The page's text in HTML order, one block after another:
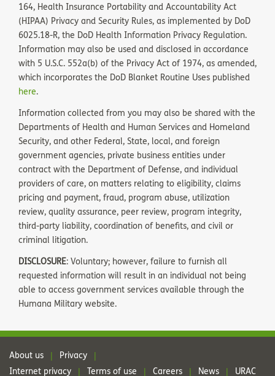
164, Health Insurance Portability and Accountability Act
(HIPAA) Privacy and Security Rules, as implemented by DoD
6025.18-R, the DoD Health Information Privacy Regulation.
Information may also be used and disclosed in accordance
with 5 U.S.C. 552a(b) of the Privacy Act of 1974, as amended,
which incorporates the DoD Blanket Routine Uses published
here.
Information collected from you may also be shared with the
Departments of Health and Human Services and Homeland
Security, and other Federal, State, local, and foreign
government agencies, private business entities under
contract with the Department of Defense, and individual
providers of care, on matters relating to eligibility, claims
pricing and payment, fraud, program abuse, utilization
review, quality assurance, peer review, program integrity,
third-party liability, coordination of benefits, and civil or
criminal litigation.
DISCLOSURE: Voluntary; however, failure to furnish all
requested information will result in an individual not being
able to access government services available through the
Humana Military website.
About us | Privacy |
Internet privacy | Terms of use | Careers | News | URAC